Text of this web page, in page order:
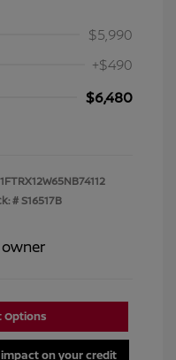
$5,990
+$490
$6,480
1FTRX12W65NB74112
#S16517B
Options
impact on your credit